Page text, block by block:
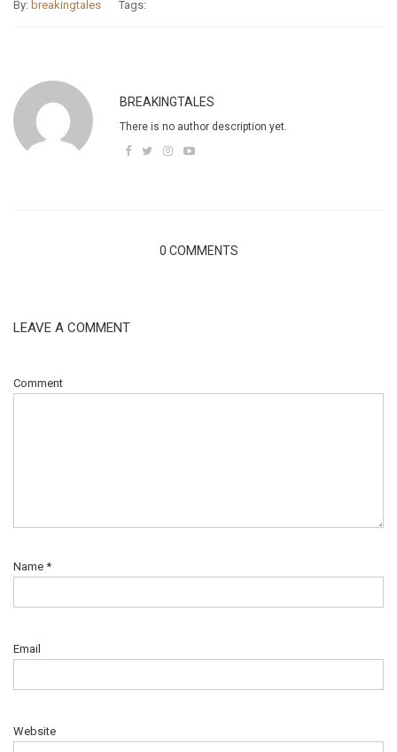
By: breakingtales Tags:
BREAKINGTALES
There is no author description yet.
0 COMMENTS
LEAVE A COMMENT
Comment
Name *
Email
Website